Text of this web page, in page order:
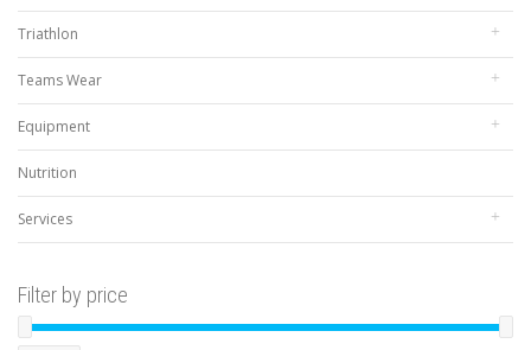
Triathlon
Teams Wear
Equipment
Nutrition
Services
Filter by price